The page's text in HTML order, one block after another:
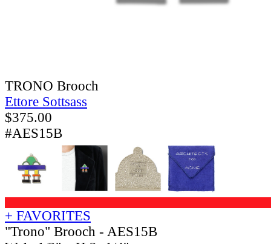
TRONO Brooch
Ettore Sottsass
$375.00
#AES15B
+ FAVORITES
"Trono" Brooch - AES15B